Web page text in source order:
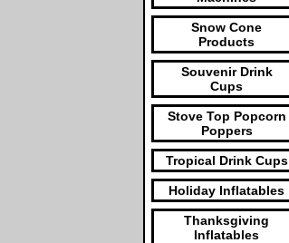
Snow Cone
Products
Souvenir Drink
Cups
Stove Top Popcorn
Poppers
Tropical Drink Cups
Holiday Inflatables
Thanksgiving
Inflatables